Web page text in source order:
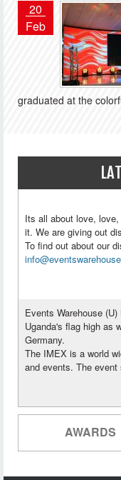
20
Feb
graduated at the
Its all about love,
it. We are giving out
To find out about our
Events Warehouse
Uganda's flag high as
Germany.
The IMEX is a world
and events. The
AWARDS